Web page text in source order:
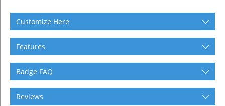
Customize Here
Features
Badge FAQ
Reviews